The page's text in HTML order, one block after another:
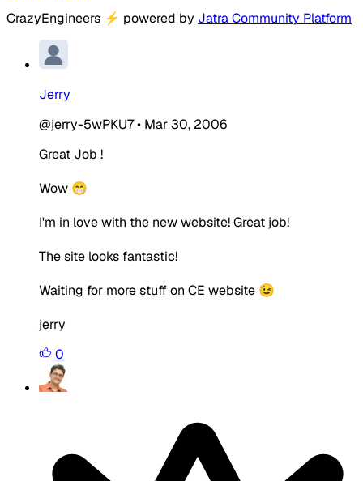
CrazyEngineers ⚡ powered by Jatra Community Platform
Jerry
@jerry-5wPKU7• Mar 30, 2006
Great Job !
Wow 😁
I'm in love with the new website! Great job!
The site looks fantastic!
Waiting for more stuff on CE website 😉
jerry
0